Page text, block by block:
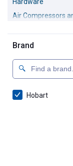
Air Compressors
Brand
Hobart